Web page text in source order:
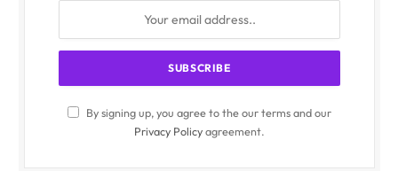
By signing up, you agree to the our terms and our
Privacy Policyagreement.